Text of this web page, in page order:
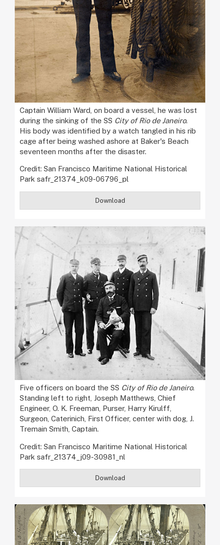
Captain William Ward, on board a vessel, he was lost
during the sinking of the SS City of Rio de Janeiro.
His body was identified by a watch tangled in his rib
cage after being washed ashore at Baker's Beach
seventeen months after the disaster.
Credit: San Francisco Maritime National Historical
Park safr_21374_k09-06796_pl
Download
Five officers on board the SS City of Rio de Janeiro.
Standing left to right, Joseph Matthews, Chief
Engineer, O. K. Freeman, Purser, Harry Kirulff,
Surgeon, Caterinich, First Officer, center with dog, J.
Tremain Smith, Captain.
Credit: San Francisco Maritime National Historical
Park safr_21374_j09-30981_nl
Download